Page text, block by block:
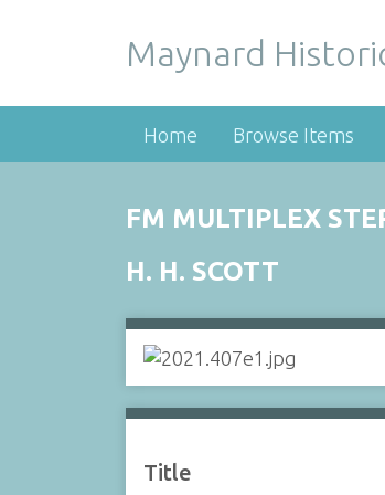
Maynard
Home Browse Items
FM MULTIPLEX
H. H. SCOTT
Title